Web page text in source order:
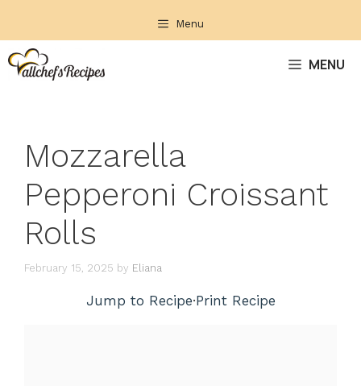
content
Menu
MENU
Mozzarella
Pepperoni Croissant
Rolls
February 15, 2025 by Eliana
Jump to Recipe·Print Recipe